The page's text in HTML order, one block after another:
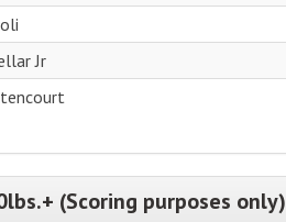
Jr
(Scoring purposes only)